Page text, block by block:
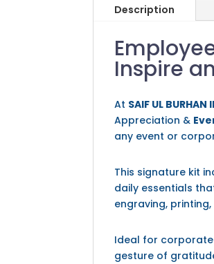
Description
Inspire
At SAIF UL BURHAN
Appreciation &
any event or
This signature kit
daily essentials
engraving,
Ideal for corporate
gesture of